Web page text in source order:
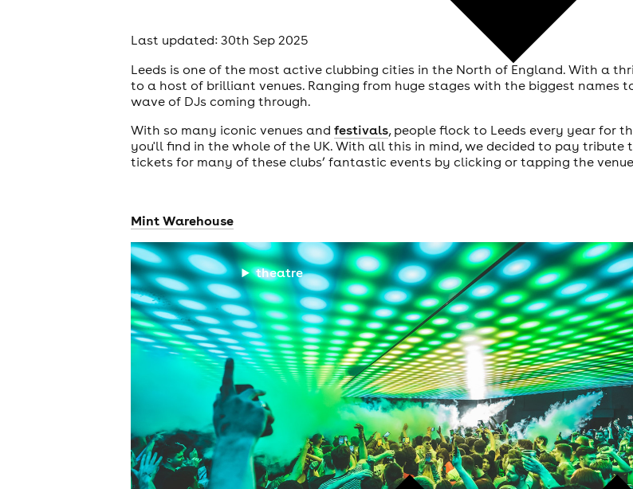
theatre
Last updated: 30th Sep 2025
Leeds is one of the most active clubbing cities in the North of England. With a
to a host of brilliant venues. Ranging from huge stages with the biggest names
wave of DJs coming through.
With so many iconic venues and festivals, people flock to Leeds every year for
you'll find in the whole of the UK. With all this in mind, we decided to pay tribute
tickets for many of these clubs’ fantastic events by clicking or tapping the
Mint Warehouse